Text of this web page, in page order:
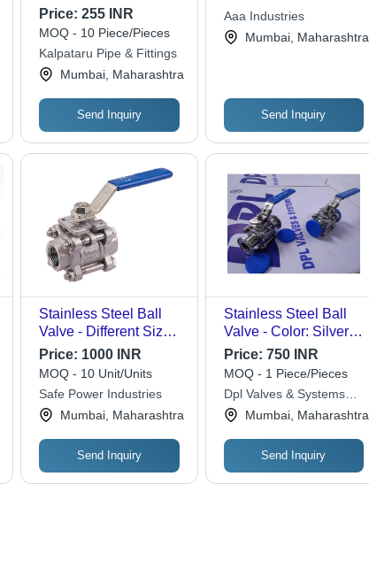
Price:255 INR
MOQ - 10 Piece/Pieces
Kalpataru Pipe & Fittings
Mumbai, Maharashtra
Send Inquiry
Inch to 2 Inches |
Polished Surface,
Aaa Industries
Mumbai, Maharashtra
Send Inquiry
Stainless Steel Ball
Valve - Different Sizes,
Silver Color | High-
Temperature & High-
Pressure Industrial
Valve for Oil and Gas
Processing
Price: 1000 INR
MOQ - 10 Unit/Units
Safe Power Industries
Mumbai, Maharashtra
Send Inquiry
Stainless Steel Ball
Valve - Color: Silver
Blue
Price: 750 INR
MOQ - 1 Piece/Pieces
Dpl Valves & Systems
Pvt. Ltd.Mumbai, Maharashtra
Send Inquiry